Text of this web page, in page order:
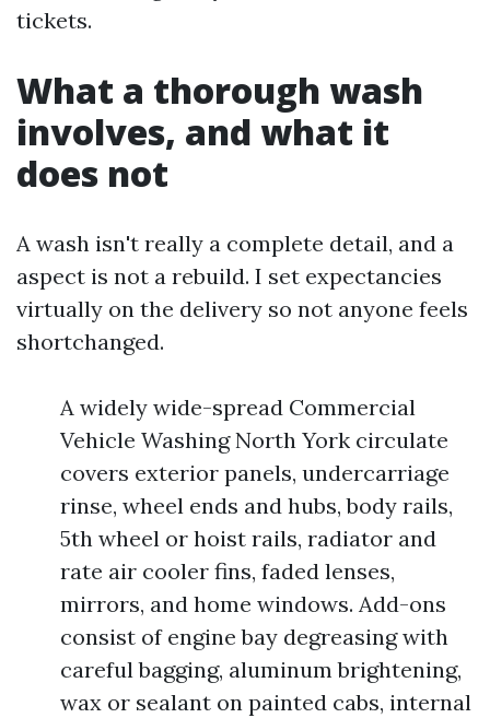
tickets.
What a thorough wash
involves, and what it
does not
A wash isn't really a complete detail, and a
aspect is not a rebuild. I set expectancies
virtually on the delivery so not anyone feels
shortchanged.
A widely wide-spread Commercial
Vehicle Washing North York circulate
covers exterior panels, undercarriage
rinse, wheel ends and hubs, body rails,
5th wheel or hoist rails, radiator and
rate air cooler fins, faded lenses,
mirrors, and home windows. Add-ons
consist of engine bay degreasing with
careful bagging, aluminum brightening,
wax or sealant on painted cabs, internal